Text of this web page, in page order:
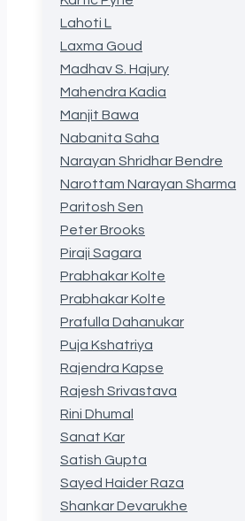
Lahoti L
Laxma Goud
Madhav S. Hajury
Mahendra Kadia
Manjit Bawa
Nabanita Saha
Narayan Shridhar Bendre
Narottam Narayan Sharma
Paritosh Sen
Peter Brooks
Piraji Sagara
Prabhakar Kolte
Prabhakar Kolte
Prafulla Dahanukar
Puja Kshatriya
Rajendra Kapse
Rajesh Srivastava
Rini Dhumal
Sanat Kar
Satish Gupta
Sayed Haider Raza
Shankar Devarukhe